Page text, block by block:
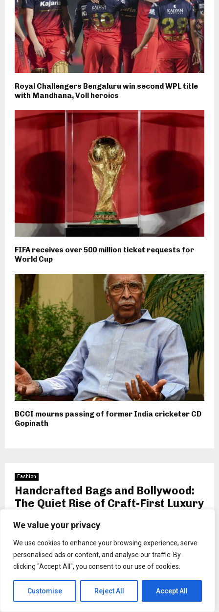
We value your privacy
We use cookies to enhance your browsing experience, serve
personalised ads or content, and analyse our traffic. By
clicking "Accept All", you consent to our use of cookies.
Customise Reject All Accept All
Royal Challengers Bengaluru win second WPL title
with Mandhana, Voll heroics
FIFA receives over 500 million ticket requests for
World Cup
BCCI mourns passing of former India cricketer CD
Gopinath
Fashion
Handcrafted Bags and Bollywood:
The Quiet Rise of Craft-First Luxury